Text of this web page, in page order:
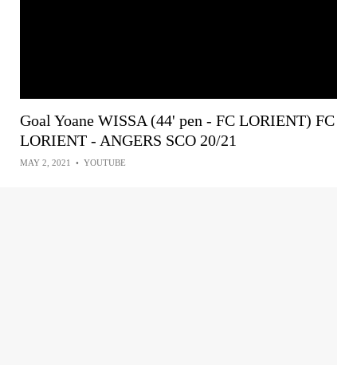
Goal Yoane WISSA (44' pen - FC LORIENT) FC
LORIENT - ANGERS SCO 20/21
MAY 2, 2021 • YOUTUBE